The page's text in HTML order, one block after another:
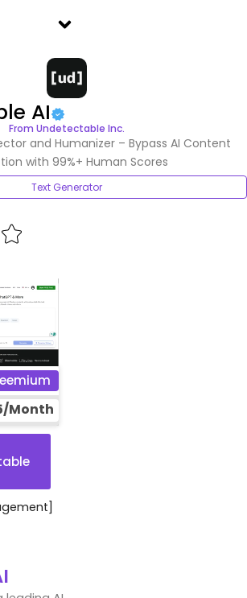
Menu
AI
From Undetectable Inc.
and Humanizer – Bypass AI Content
with 99%+ Human Scores
Text Generator
Month